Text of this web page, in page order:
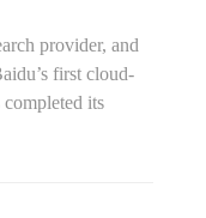
provider, and
first cloud-
its